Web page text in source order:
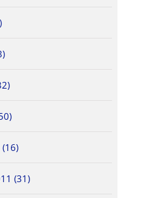
(31)